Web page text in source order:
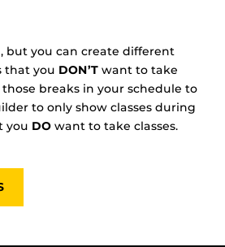
but you can create different
that you DON’T want to take
breaks in your schedule to
to only show classes during
you DO want to take classes.